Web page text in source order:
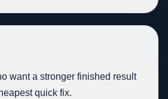
want a stronger finished result
quick fix.